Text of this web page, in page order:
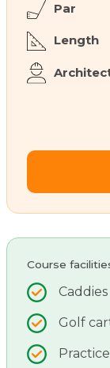
Par
Length
Course
Caddies
Golf